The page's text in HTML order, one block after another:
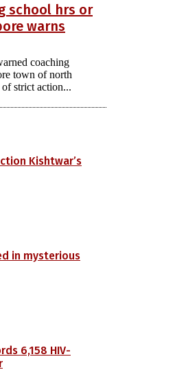
school hrs or
warns
coaching
town of north
strict action...
Kishtwar’s
in mysterious
6,158 HIV-